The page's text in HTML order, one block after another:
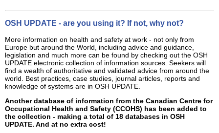
OSH UPDATE - are you using it? If not, why not?
More information on health and safety at work - not only from
Europe but around the World, including advice and guidance,
legislation and much more can be found by checking out the OSH
UPDATE electronic collection of information sources. Seekers will
find a wealth of authoritative and validated advice from around the
world. Best practices, case studies, journal articles, reports and
knowledge of systems are in OSH UPDATE.
Another database of information from the Canadian Centre for
Occupational Health and Safety (CCOHS) has been added to
the collection - making a total of 18 databases in OSH
UPDATE. And at no extra cost!